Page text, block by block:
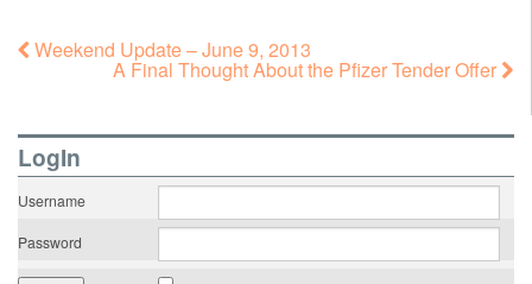
Weekend Update – June 9, 2013
A Final Thought About the Pfizer Tender Offer
LogIn
Username
Password